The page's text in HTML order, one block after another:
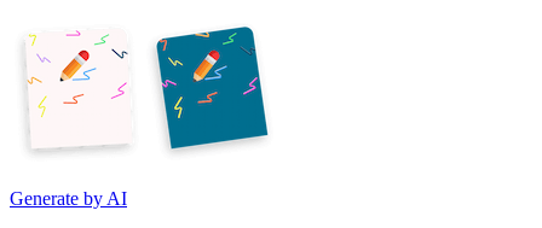
Generate by AI